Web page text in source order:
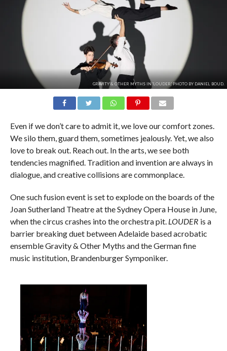
GRAVITY & OTHER MYTHS IN 'LOUDER.' PHOTO BY DANIEL BOUD.
Even if we don’t care to admit it, we love our comfort zones.
We silo them, guard them, sometimes jealously. Yet, we also
love to break out. Reach out. In the arts, we see both
tendencies magnified. Tradition and invention are always in
dialogue, and creative collisions are commonplace.
One such fusion event is set to explode on the boards of the
Joan Sutherland Theatre at the Sydney Opera House in June,
when the circus crashes into the orchestra pit. LOUDER is a
barrier breaking duet between Adelaide based acrobatic
ensemble Gravity & Other Myths and the German fine
music institution, Brandenburger Symponiker.